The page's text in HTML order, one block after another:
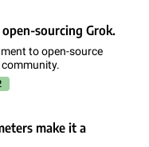
sourcing Grok.
to open-source
make it a